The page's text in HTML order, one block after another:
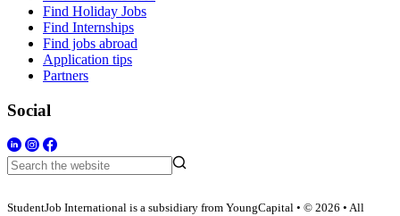
Find Holiday Jobs
Find Internships
Find jobs abroad
Application tips
Partners
Social
StudentJob International is a subsidiary from YoungCapital • © 2026 • All